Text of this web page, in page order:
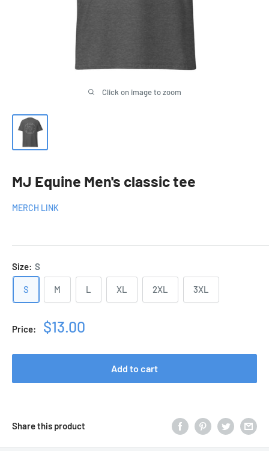
Click on image to zoom
MJ Equine Men's classic tee
MERCH LINK
Size: S
S M L XL 2XL 3XL
Price:
Sale
$13.00
Add to cart
Share this product